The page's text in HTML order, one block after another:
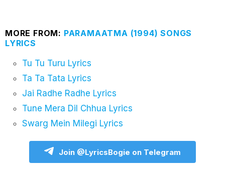
MORE FROM: PARAMAATMA (1994) SONGS
LYRICS
Tu Tu Turu Lyrics
Ta Ta Tata Lyrics
Jai Radhe Radhe Lyrics
Tune Mera Dil Chhua Lyrics
Swarg Mein Milegi Lyrics
Join @LyricsBogie on Telegram